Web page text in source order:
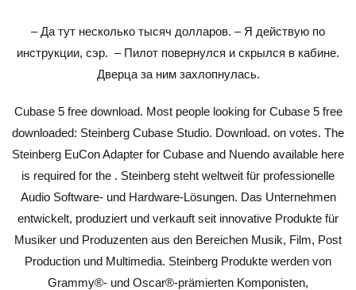
– Да тут несколько тысяч долларов. – Я действую по
инструкции, сэр. – Пилот повернулся и скрылся в кабине.
Дверца за ним захлопнулась.
Cubase 5 free download. Most people looking for Cubase 5 free
downloaded: Steinberg Cubase Studio. Download. on votes. The
Steinberg EuCon Adapter for Cubase and Nuendo available here
is required for the . Steinberg steht weltweit für professionelle
Audio Software- und Hardware-Lösungen. Das Unternehmen
entwickelt, produziert und verkauft seit innovative Produkte für
Musiker und Produzenten aus den Bereichen Musik, Film, Post
Production und Multimedia. Steinberg Produkte werden von
Grammy®- und Oscar®-prämierten Komponisten,